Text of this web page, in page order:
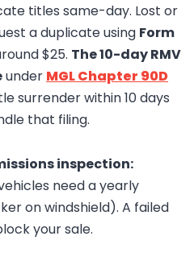
titles same-day. Lost or
a duplicate using Form
$25. The 10-day RMV
under MGL Chapter 90D
surrender within 10 days
that filing.
inspection:
need a yearly
on windshield). A failed
your sale.